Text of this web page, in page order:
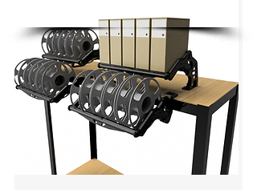
GO TO MODEL